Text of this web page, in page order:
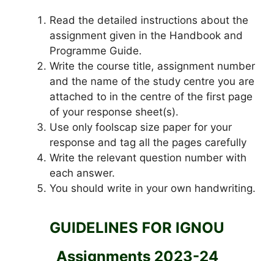
Read the detailed instructions about the
assignment given in the Handbook and
Programme Guide.
Write the course title, assignment number
and the name of the study centre you are
attached to in the centre of the first page
of your response sheet(s).
Use only foolscap size paper for your
response and tag all the pages carefully
Write the relevant question number with
each answer.
You should write in your own handwriting.
GUIDELINES FOR IGNOU
Assignments 2023-24